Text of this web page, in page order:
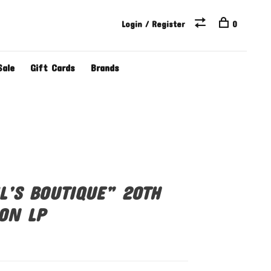
Gift Cards Brands
Login / Register 0
BOUTIQUE” 20TH
LP